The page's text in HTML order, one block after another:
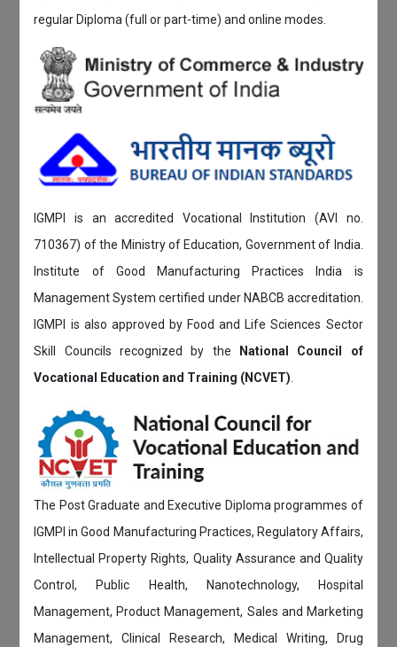
regular Diploma (full or part-time) and online modes.
IGMPI is an accredited Vocational Institution (AVI no.
710367) of the Ministry of Education, Government of India.
Institute of Good Manufacturing Practices India is
Management System certified under NABCB accreditation.
IGMPI is also approved by Food and Life Sciences Sector
Skill Councils recognized by the
National Council of
Vocational Education and Training (NCVET)
The Post Graduate and Executive Diploma programmes of
IGMPI in Good Manufacturing Practices, Regulatory Affairs,
Intellectual Property Rights, Quality Assurance and Quality
Control, Public Health, Nanotechnology, Hospital
Management, Product Management, Sales and Marketing
Management, Clinical Research, Medical Writing, Drug